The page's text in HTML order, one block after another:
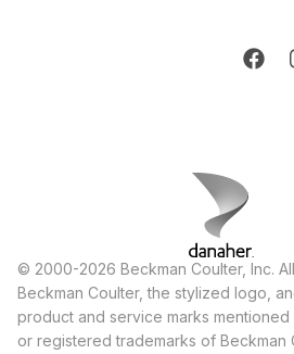
© 2000-2026 Beckman Coulter, Inc.
Beckman Coulter, the stylized logo,
product and service marks
or registered trademarks of Beckman